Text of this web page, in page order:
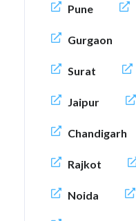
Pune
Gurgaon
Surat
Jaipur
Chandigarh
Rajkot
Noida